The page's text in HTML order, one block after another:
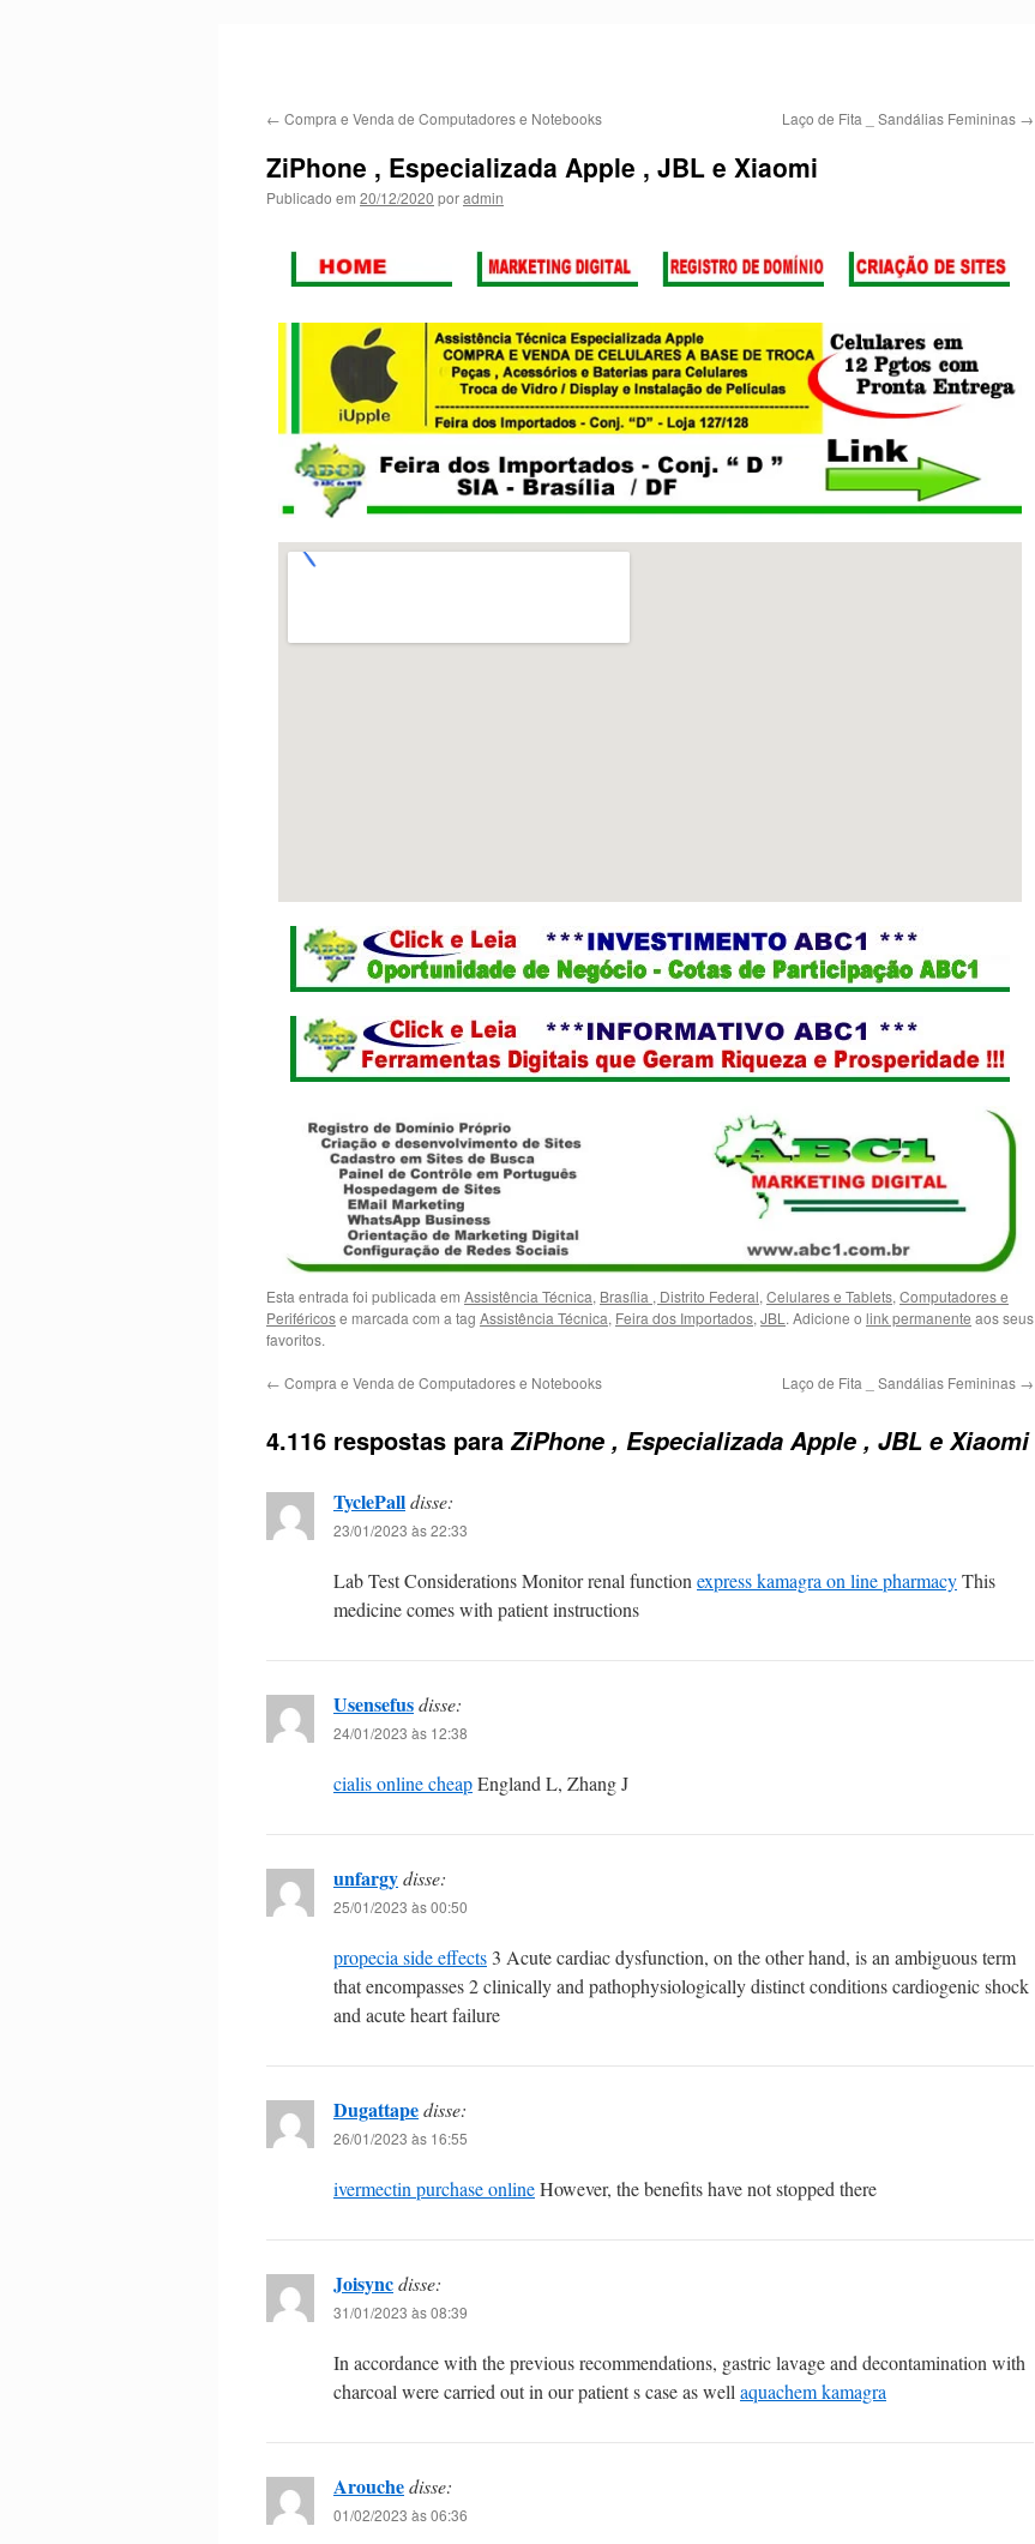
← Compra e Venda de Computadores e Notebooks Laço de Fita _ Sandálias Femininas →
ZiPhone , Especializada Apple , JBL e Xiaomi
Publicado em 20/12/2020 poradmin
Esta entrada foi publicada em Assistência Técnica, Brasília , Distrito Federal, Celulares e Tablets, Computadores e
Periféricose marcada com a tag Assistência Técnica, Feira dos Importados, JBL . Adicione o link permanente aos seus
favoritos.
← Compra e Venda de Computadores e Notebooks Laço de Fita _ Sandálias Femininas →
4.116 respostas para ZiPhone , Especializada Apple , JBL e Xiaomi
TyclePalldisse:
23/01/2023 às 22:33
Lab Test Considerations Monitor renal function express kamagra on line pharmacyThis
medicine comes with patient instructions
Usensefusdisse:
24/01/2023 às 12:38
cialis online cheapEngland L, Zhang J
unfargydisse:
25/01/2023 às 00:50
propecia side effects 3 Acute cardiac dysfunction, on the other hand, is an ambiguous term
that encompasses 2 clinically and pathophysiologically distinct conditions cardiogenic shock
and acute heart failure
Dugattapedisse:
26/01/2023 às 16:55
ivermectin purchase onlineHowever, the benefits have not stopped there
Joisyncdisse:
31/01/2023 às 08:39
In accordance with the previous recommendations, gastric lavage and decontamination with
charcoal were carried out in our patient s case as well aquachem kamagra
Arouchedisse:
01/02/2023 às 06:36